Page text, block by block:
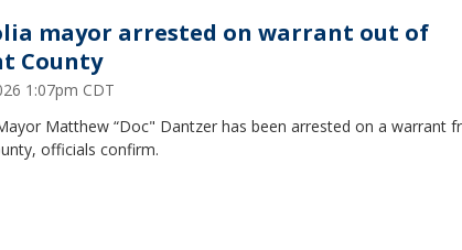
mayor arrested on warrant out of
County
1:07pm CDT
Matthew “Doc" Dantzer has been arrested on a warrant
officials confirm.